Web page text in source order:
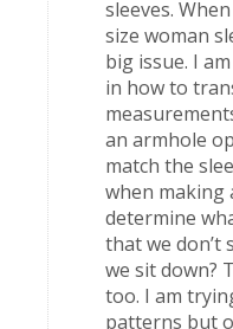
sleeves.
size woman
big issue. I
in how to
an armhole
match the
when making
determine
that we don’t
we sit down?
too. I am
patterns but